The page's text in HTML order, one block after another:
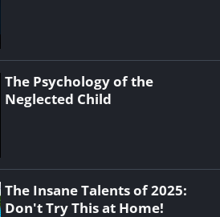
The Psychology of the
Neglected Child
The Insane Talents of 2025:
Don't Try This at Home!